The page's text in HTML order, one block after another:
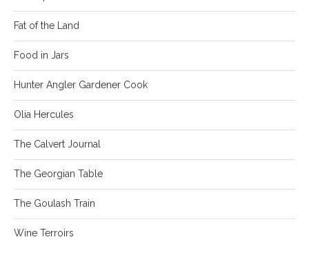
Fat of the Land
Food in Jars
Hunter Angler Gardener Cook
Olia Hercules
The Calvert Journal
The Georgian Table
The Goulash Train
Wine Terroirs